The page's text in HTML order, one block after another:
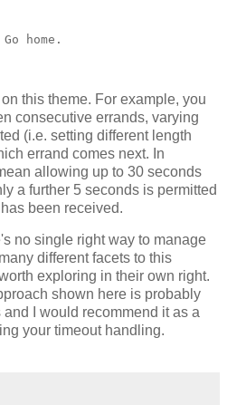
home.
this theme. For example, you
consecutive errands, varying
(i.e. setting different length
errand comes next. In
allowing up to 30 seconds
a further 5 seconds is permitted
been received.
no single right way to manage
different facets to this
exploring in their own right.
shown here is probably
I would recommend it as a
your timeout handling.